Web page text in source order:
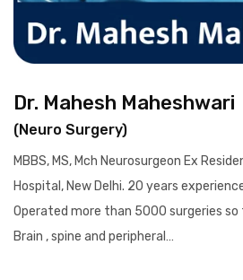
Dr. Mahesh Maheshwari
(Neuro Surgery)
MBBS, MS, Mch Neurosurgeon Ex
Hospital, New Delhi. 20 years
Operated more than 5000 surgeries so
Brain , spine and peripheral…